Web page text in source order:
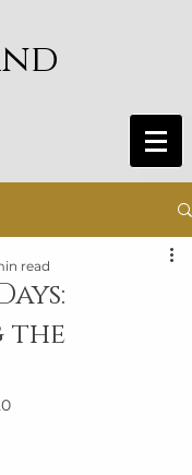
the
read